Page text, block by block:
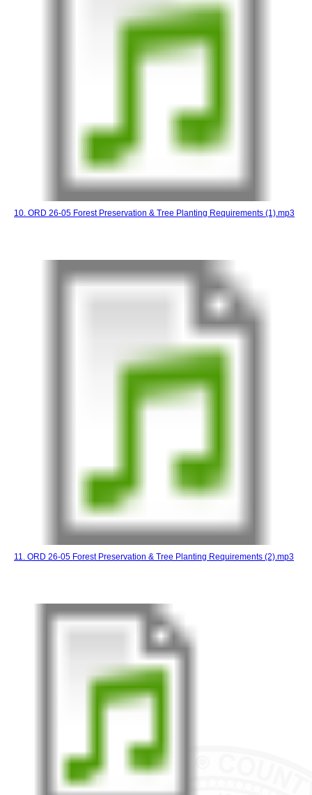
10. ORD 26-05 Forest Preservation & Tree Planting Requirements (1).mp3
11. ORD 26-05 Forest Preservation & Tree Planting Requirements (2).mp3